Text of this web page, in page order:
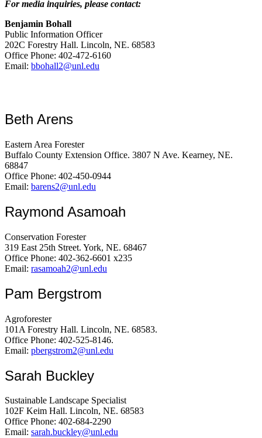
For media inquiries, please contact:
Benjamin Bohall
Public Information Officer
202C Forestry Hall. Lincoln, NE. 68583
Office Phone: 402-472-6160
Email: bbohall2@unl.edu
Beth Arens
Eastern Area Forester
Buffalo County Extension Office. 3807 N Ave. Kearney, NE.
68847
Office Phone: 402-450-0944
Email: barens2@unl.edu
Raymond Asamoah
Conservation Forester
319 East 25th Street. York, NE. 68467
Office Phone: 402-362-6601 x235
Email: rasamoah2@unl.edu
Pam Bergstrom
Agroforester
101A Forestry Hall. Lincoln, NE. 68583.
Office Phone: 402-525-8146.
Email: pbergstrom2@unl.edu
Sarah Buckley
Sustainable Landscape Specialist
102F Keim Hall. Lincoln, NE. 68583
Office Phone: 402-684-2290
Email: sarah.buckley@unl.edu